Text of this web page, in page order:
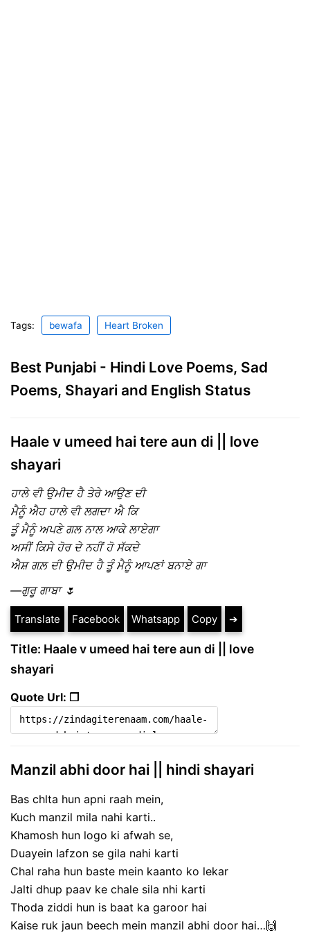
Tags: bewafa Heart Broken
Best Punjabi - Hindi Love Poems, Sad
Poems, Shayari and English Status
Haale v umeed hai tere aun di || love
shayari
ਹਾਲੇ ਵੀ ਉਮੀਦ ਹੈ ਤੇਰੇ ਆਉਣ ਦੀ
ਮੈਨੂੰ ਐਹ ਹਾਲੇ ਵੀ ਲਗਦਾ ਐ ਕਿ
ਤੂੰ ਮੈਨੂੰ ਅਪਣੇ ਗਲ ਨਾਲ ਆਕੇ ਲਾਏਗਾ
ਅਸੀਂ ਕਿਸੇ ਹੋਰ ਦੇ ਨਹੀਂ ਹੋ ਸੱਕਦੇ
ਐਸ਼ ਗਲ਼ ਦੀ ਉਮੀਦ ਹੈ ਤੂੰ ਮੈਨੂੰ ਆਪਣਾਂ ਬਨਾਏ ਗਾ
—ਗੁਰੂ ਗਾਬਾ 🌷
Translate Facebook Whatsapp Copy ➔
Title: Haale v umeed hai tere aun di || love
shayari
Quote Url: ❐
Manzil abhi door hai || hindi shayari
Bas chlta hun apni raah mein,
Kuch manzil mila nahi karti..
Khamosh hun logo ki afwah se,
Duayein lafzon se gila nahi karti
Chal raha hun baste mein kaanto ko lekar
Jalti dhup paav ke chale sila nhi karti
Thoda ziddi hun is baat ka garoor hai
Kaise ruk jaun beech mein manzil abhi door hai…🙌